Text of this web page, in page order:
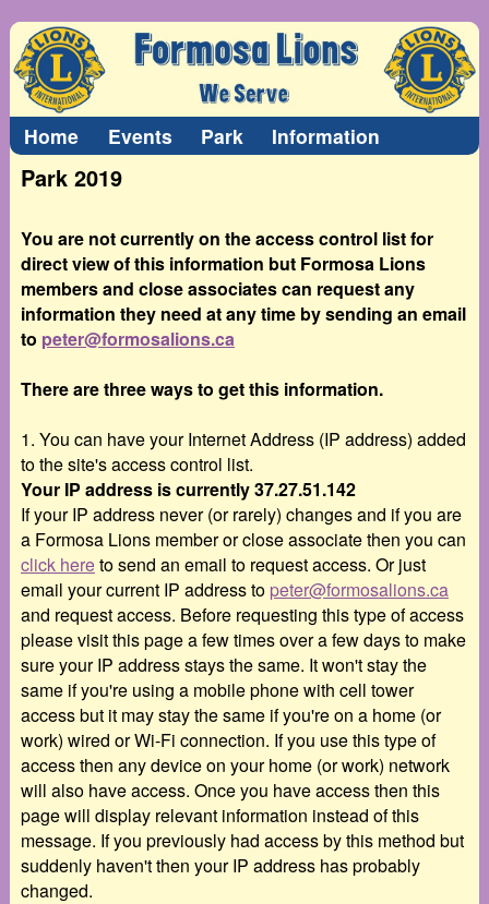
Home Events Park Information
Park 2019
You are not currently on the access control list for
direct view of this information but Formosa Lions
members and close associates can request any
information they need at any time by sending an email
to peter@formosalions.ca
There are three ways to get this information.
1. You can have your Internet Address (IP address) added
to the site's access control list.
Your IP address is currently 37.27.51.142
If your IP address never (or rarely) changes and if you are
a Formosa Lions member or close associate then you can
click hereto send an email to request access. Or just
email your current IP address to peter@formosalions.ca
and request access. Before requesting this type of access
please visit this page a few times over a few days to make
sure your IP address stays the same. It won't stay the
same if you're using a mobile phone with cell tower
access but it may stay the same if you're on a home (or
work) wired or Wi-Fi connection. If you use this type of
access then any device on your home (or work) network
will also have access. Once you have access then this
page will display relevant information instead of this
message. If you previously had access by this method but
suddenly haven't then your IP address has probably
changed.